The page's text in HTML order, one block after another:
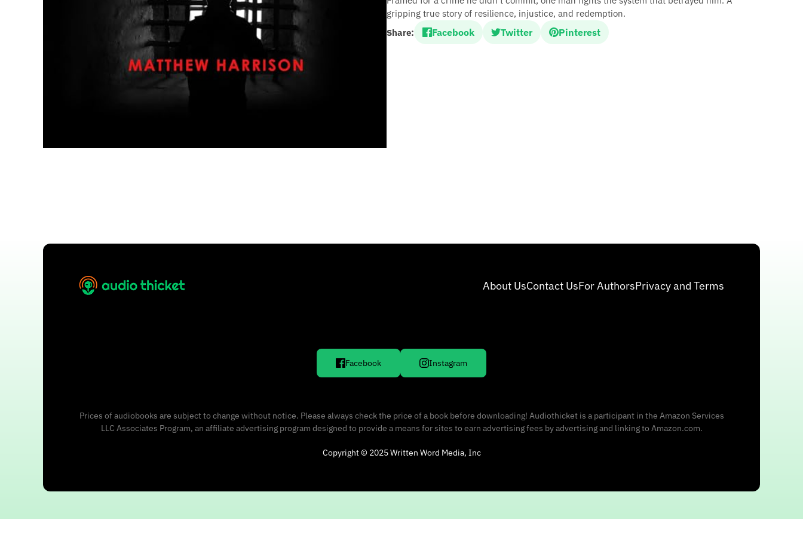
gripping true story of resilience, injustice, and redemption.
Share:
Facebook Twitter Pinterest
About UsContact UsFor AuthorsPrivacy and Terms
Facebook Instagram
Prices of audiobooks are subject to change without notice. Please always check the price of a book before downloading! Audiothicket is a participant in the Amazon Services
LLC Associates Program, an affiliate advertising program designed to provide a means for sites to earn advertising fees by advertising and linking to Amazon.com.
Copyright © 2025 Written Word Media, Inc